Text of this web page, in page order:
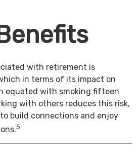
with retirement is
in terms of its impact on
equated with smoking fifteen
with others reduces this risk,
build connections and enjoy
5